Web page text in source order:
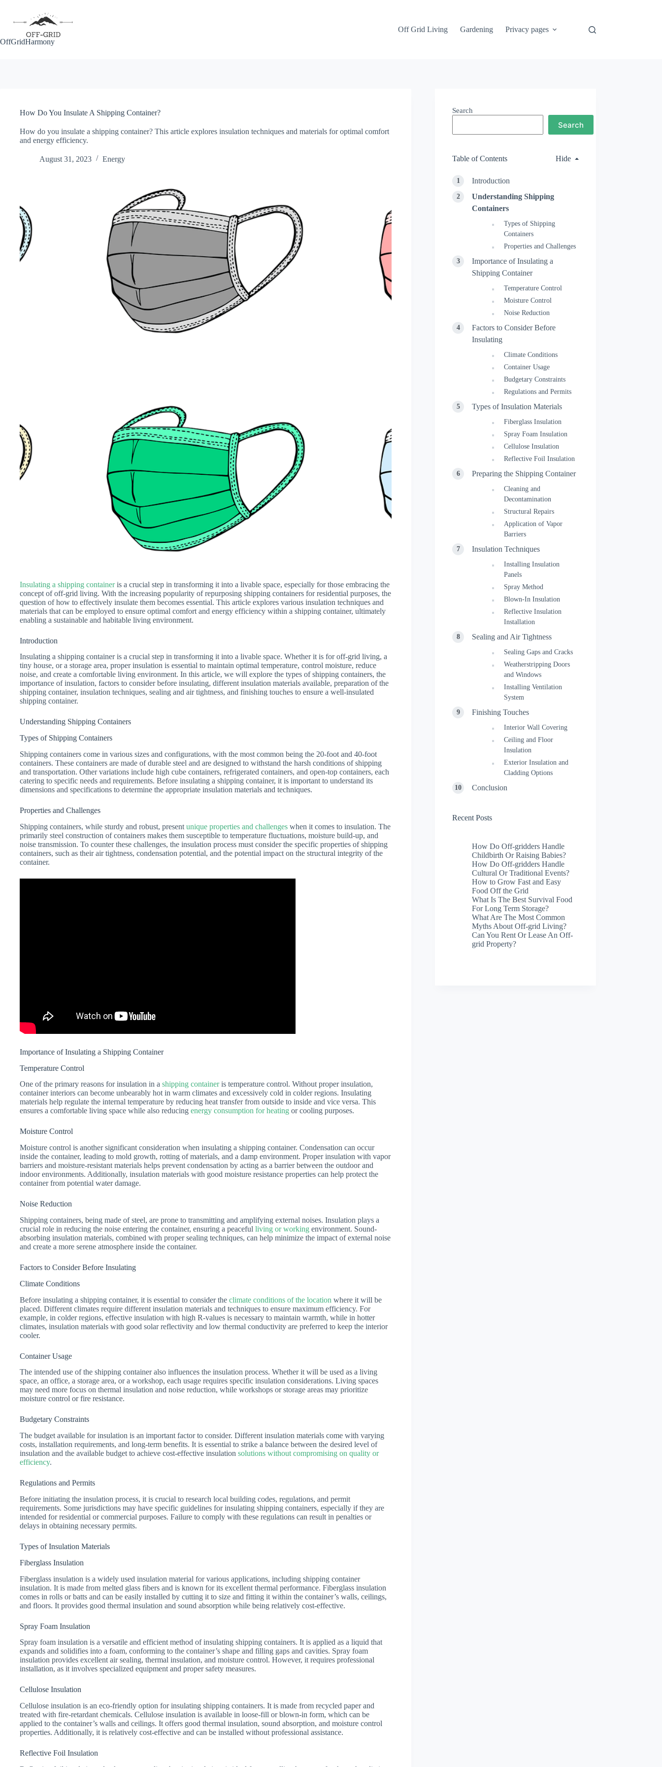
content
OffGridHarmony
Off Grid Living Gardening Privacy pages
How Do You Insulate A Shipping Container?
How do you insulate a shipping container? This article explores insulation techniques and materials for optimal comfort
and energy efficiency.
August 31, 2023 Energy
Insulating a shipping containeris a crucial step in transforming it into a livable space, especially for those embracing the
concept of off-grid living. With the increasing popularity of repurposing shipping containers for residential purposes, the
question of how to effectively insulate them becomes essential. This article explores various insulation techniques and
materials that can be employed to ensure optimal comfort and energy efficiency within a shipping container, ultimately
enabling a sustainable and habitable living environment.
Introduction
Insulating a shipping container is a crucial step in transforming it into a livable space. Whether it is for off-grid living, a
tiny house, or a storage area, proper insulation is essential to maintain optimal temperature, control moisture, reduce
noise, and create a comfortable living environment. In this article, we will explore the types of shipping containers, the
importance of insulation, factors to consider before insulating, different insulation materials available, preparation of the
shipping container, insulation techniques, sealing and air tightness, and finishing touches to ensure a well-insulated
shipping container.
Understanding Shipping Containers
Types of Shipping Containers
Shipping containers come in various sizes and configurations, with the most common being the 20-foot and 40-foot
containers. These containers are made of durable steel and are designed to withstand the harsh conditions of shipping
and transportation. Other variations include high cube containers, refrigerated containers, and open-top containers, each
catering to specific needs and requirements. Before insulating a shipping container, it is important to understand its
dimensions and specifications to determine the appropriate insulation materials and techniques.
Properties and Challenges
Shipping containers, while sturdy and robust, present unique properties and challenges when it comes to insulation. The
primarily steel construction of containers makes them susceptible to temperature fluctuations, moisture build-up, and
noise transmission. To counter these challenges, the insulation process must consider the specific properties of shipping
containers, such as their air tightness, condensation potential, and the potential impact on the structural integrity of the
container.
Importance of Insulating a Shipping Container
Temperature Control
One of the primary reasons for insulation in a shipping containeris temperature control. Without proper insulation,
container interiors can become unbearably hot in warm climates and excessively cold in colder regions. Insulating
materials help regulate the internal temperature by reducing heat transfer from outside to inside and vice versa. This
ensures a comfortable living space while also reducing energy consumption for heating or cooling purposes.
Moisture Control
Moisture control is another significant consideration when insulating a shipping container. Condensation can occur
inside the container, leading to mold growth, rotting of materials, and a damp environment. Proper insulation with vapor
barriers and moisture-resistant materials helps prevent condensation by acting as a barrier between the outdoor and
indoor environments. Additionally, insulation materials with good moisture resistance properties can help protect the
container from potential water damage.
Noise Reduction
Shipping containers, being made of steel, are prone to transmitting and amplifying external noises. Insulation plays a
crucial role in reducing the noise entering the container, ensuring a peaceful living or working environment. Sound-
absorbing insulation materials, combined with proper sealing techniques, can help minimize the impact of external noise
and create a more serene atmosphere inside the container.
Factors to Consider Before Insulating
Climate Conditions
Before insulating a shipping container, it is essential to consider the climate conditions of the location where it will be
placed. Different climates require different insulation materials and techniques to ensure maximum efficiency. For
example, in colder regions, effective insulation with high R-values is necessary to maintain warmth, while in hotter
climates, insulation materials with good solar reflectivity and low thermal conductivity are preferred to keep the interior
cooler.
Container Usage
The intended use of the shipping container also influences the insulation process. Whether it will be used as a living
space, an office, a storage area, or a workshop, each usage requires specific insulation considerations. Living spaces
may need more focus on thermal insulation and noise reduction, while workshops or storage areas may prioritize
moisture control or fire resistance.
Budgetary Constraints
The budget available for insulation is an important factor to consider. Different insulation materials come with varying
costs, installation requirements, and long-term benefits. It is essential to strike a balance between the desired level of
insulation and the available budget to achieve cost-effective insulation solutions without compromising on quality or
efficiency.
Regulations and Permits
Before initiating the insulation process, it is crucial to research local building codes, regulations, and permit
requirements. Some jurisdictions may have specific guidelines for insulating shipping containers, especially if they are
intended for residential or commercial purposes. Failure to comply with these regulations can result in penalties or
delays in obtaining necessary permits.
Types of Insulation Materials
Fiberglass Insulation
Fiberglass insulation is a widely used insulation material for various applications, including shipping container
insulation. It is made from melted glass fibers and is known for its excellent thermal performance. Fiberglass insulation
comes in rolls or batts and can be easily installed by cutting it to size and fitting it within the container’s walls, ceilings,
and floors. It provides good thermal insulation and sound absorption while being relatively cost-effective.
Spray Foam Insulation
Spray foam insulation is a versatile and efficient method of insulating shipping containers. It is applied as a liquid that
expands and solidifies into a foam, conforming to the container’s shape and filling gaps and cavities. Spray foam
insulation provides excellent air sealing, thermal insulation, and moisture control. However, it requires professional
installation, as it involves specialized equipment and proper safety measures.
Cellulose Insulation
Cellulose insulation is an eco-friendly option for insulating shipping containers. It is made from recycled paper and
treated with fire-retardant chemicals. Cellulose insulation is available in loose-fill or blown-in form, which can be
applied to the container’s walls and ceilings. It offers good thermal insulation, sound absorption, and moisture control
properties. Additionally, it is relatively cost-effective and can be installed without professional assistance.
Reflective Foil Insulation
Search
Search
Table of Contents Hide
Introduction
Understanding Shipping
Containers
Types of Shipping
Containers
Properties and Challenges
Importance of Insulating a
Shipping Container
Temperature Control
Moisture Control
Noise Reduction
Factors to Consider Before
Insulating
Climate Conditions
Container Usage
Budgetary Constraints
Regulations and Permits
Types of Insulation Materials
Fiberglass Insulation
Spray Foam Insulation
Cellulose Insulation
Reflective Foil Insulation
Preparing the Shipping Container
Cleaning and
Decontamination
Structural Repairs
Application of Vapor
Barriers
Insulation Techniques
Installing Insulation
Panels
Spray Method
Blown-In Insulation
Reflective Insulation
Installation
Sealing and Air Tightness
Sealing Gaps and Cracks
Weatherstripping Doors
and Windows
Installing Ventilation
System
Finishing Touches
Interior Wall Covering
Ceiling and Floor
Insulation
Exterior Insulation and
Cladding Options
Conclusion
Recent Posts
How Do Off-gridders Handle
Childbirth Or Raising Babies?
How Do Off-gridders Handle
Cultural Or Traditional Events?
How to Grow Fast and Easy
Food Off the Grid
What Is The Best Survival Food
For Long Term Storage?
What Are The Most Common
Myths About Off-grid Living?
Can You Rent Or Lease An Off-
grid Property?